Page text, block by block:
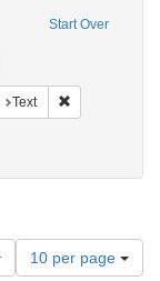
Start Over
sim: 1768-04-11
Text
Number
of
10 per page